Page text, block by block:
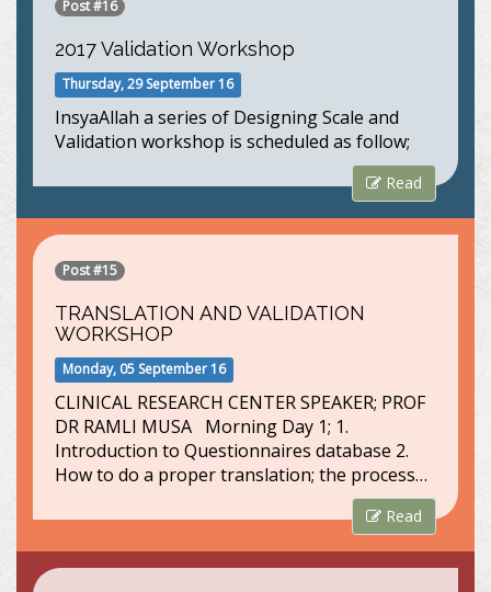
Post #16
2017 Validation Workshop
Thursday, 29 September 16
InsyaAllah a series of Designing Scale and
Validation workshop is scheduled as follow;
Read
Post #15
TRANSLATION AND VALIDATION
WORKSHOP
Monday, 05 September 16
CLINICAL RESEARCH CENTER SPEAKER; PROF
DR RAMLI MUSA Morning Day 1; 1.
Introduction to Questionnaires database 2.
How to do a proper translation; the process…
Read